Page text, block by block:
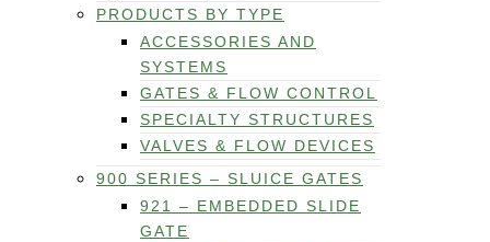
PRODUCTS BY TYPE
ACCESSORIES AND
SYSTEMS
GATES & FLOW CONTROL
SPECIALTY STRUCTURES
VALVES & FLOW DEVICES
900 SERIES – SLUICE GATES
921 – EMBEDDED SLIDE
GATE